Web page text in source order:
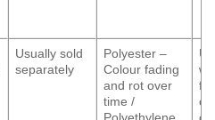
Usually sold
separately
Polyester –
Colour fading
and rot over
time /